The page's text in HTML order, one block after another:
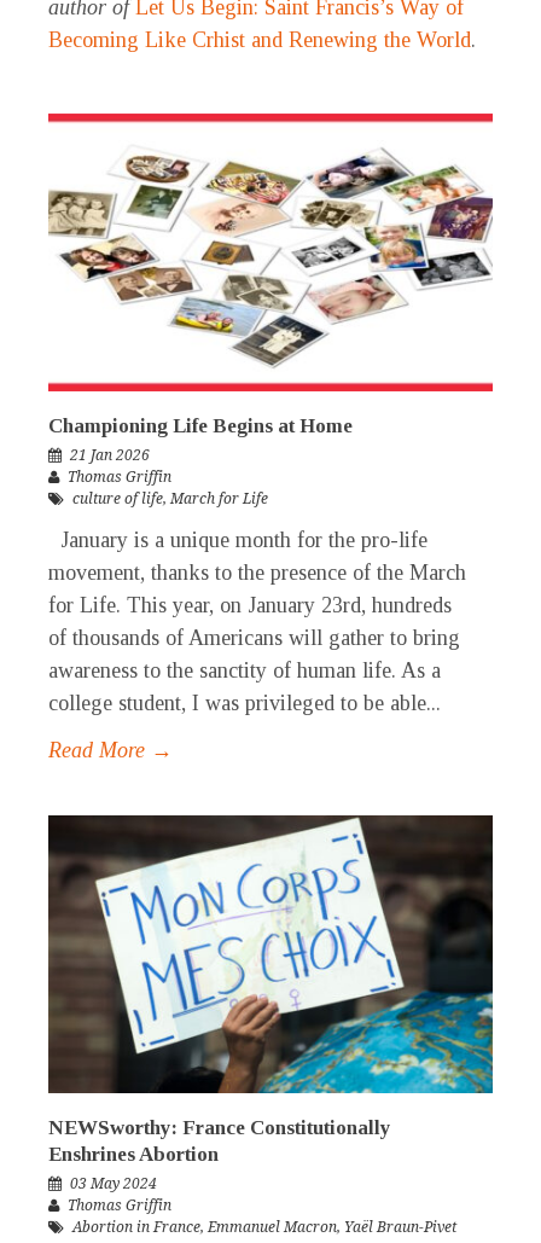
author of Let Us Begin: Saint Francis’s Way of
Becoming Like Crhist and Renewing the World.
Championing Life Begins at Home
21 Jan 2026
Thomas Griffin
culture of life,March for Life
January is a unique month for the pro-life
movement, thanks to the presence of the March
for Life. This year, on January 23rd, hundreds
of thousands of Americans will gather to bring
awareness to the sanctity of human life. As a
college student, I was privileged to be able...
Read More →
NEWSworthy: France Constitutionally
Enshrines Abortion
03 May 2024
Thomas Griffin
Abortion in France,Emmanuel Macron, Yaël Braun-Pivet